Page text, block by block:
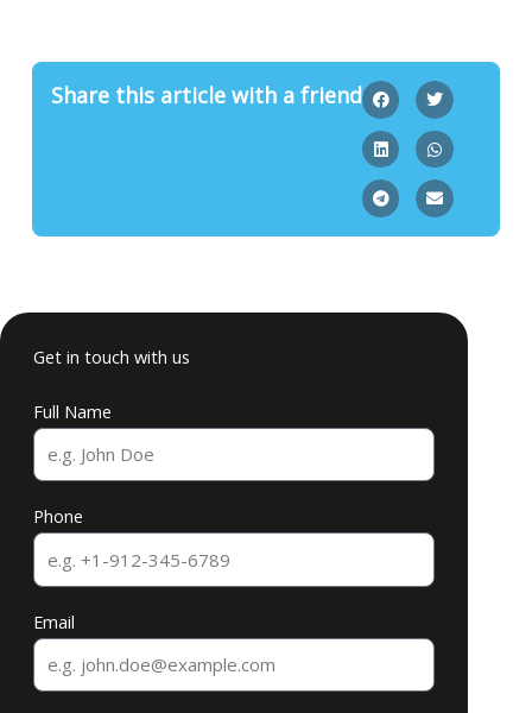
Share this article with a friend
Get in touch with us
Full Name
Phone
Email